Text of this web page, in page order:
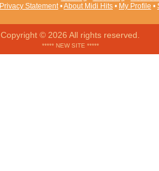
Privacy Statement•About Midi Hits • My Profile •
Copyright © 2026 All rights reserved.
***** NEW SITE *****